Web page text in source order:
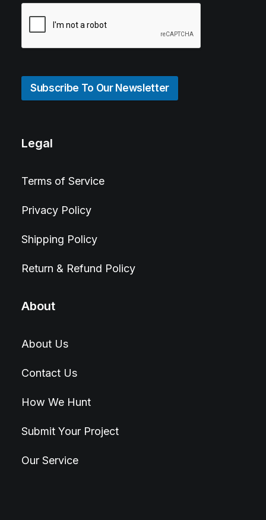
Subscribe To Our Newsletter
Legal
Terms of Service
Privacy Policy
Shipping Policy
Return & Refund Policy
About
About Us
Contact Us
How We Hunt
Submit Your Project
Our Service